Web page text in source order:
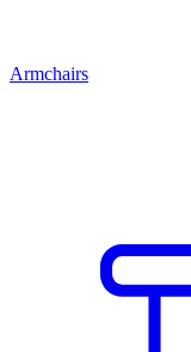
Armchairs